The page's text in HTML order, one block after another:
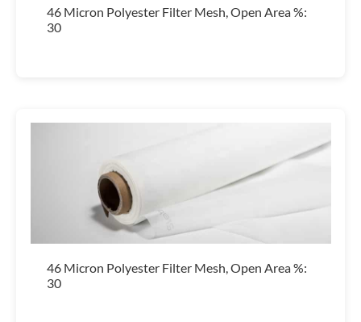
46 Micron Polyester Filter Mesh, Open Area %:
30
46 Micron Polyester Filter Mesh, Open Area %:
30